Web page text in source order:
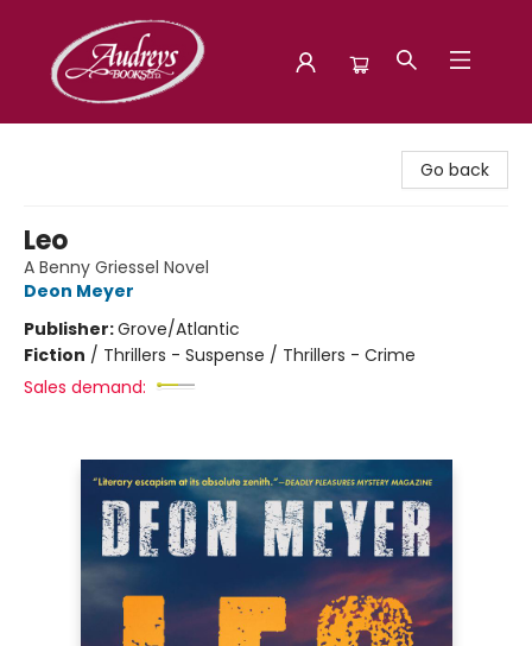
Go back
Leo
A Benny Griessel Novel
Deon Meyer
Publisher:Grove/Atlantic
Fiction / Thrillers - Suspense / Thrillers - Crime
Sales demand: